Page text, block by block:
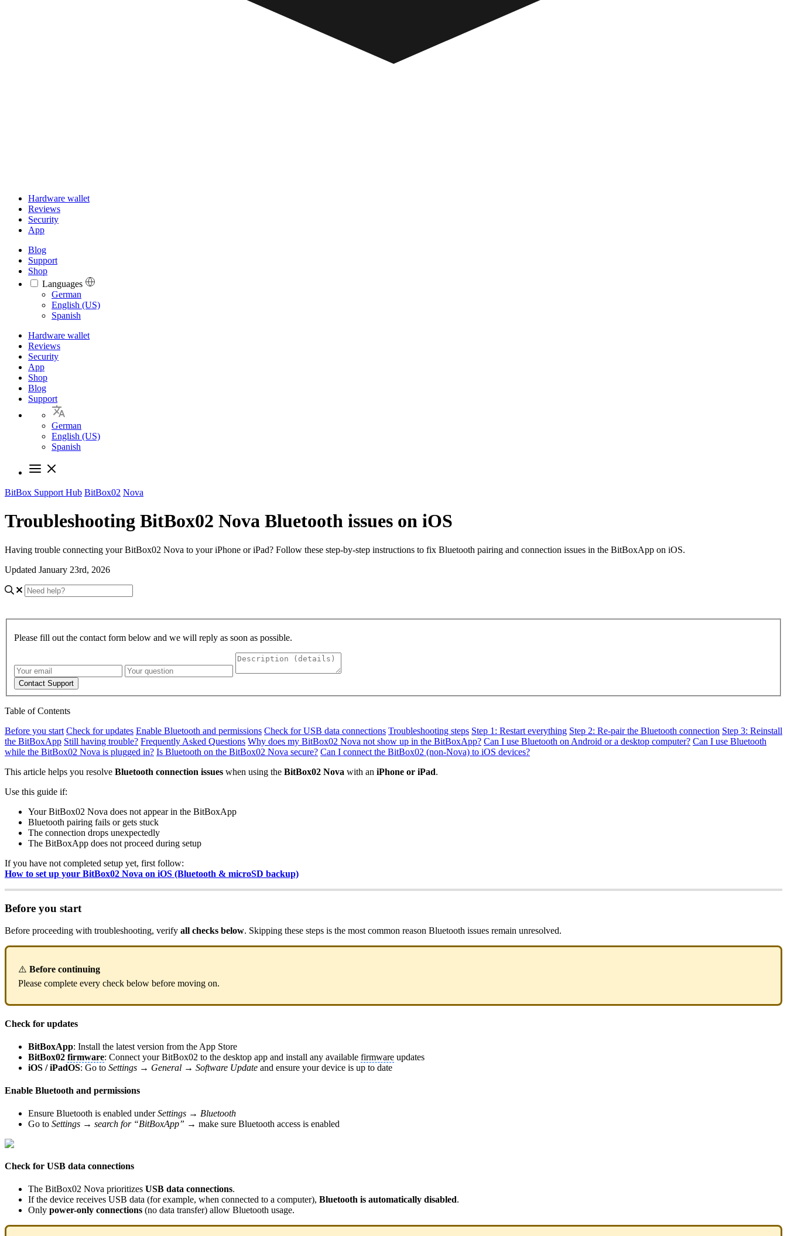
Hardware wallet
Reviews
Security
App
Blog
Support
Shop
Languages
Languages
German
English (US)
Spanish
Hardware wallet
Reviews
Security
App
Shop
Blog
Support
German
English (US)
Spanish
BitBox Support Hub BitBox02 Nova
Troubleshooting BitBox02 Nova Bluetooth issues on iOS
Having trouble connecting your BitBox02 Nova to your iPhone or iPad? Follow these step-by-step instructions to fix Bluetooth pairing and connection issues in the BitBoxApp on iOS.
Updated January 23rd, 2026
Please fill out the contact form below and we will reply as soon as possible.
Contact Support
Table of Contents
Before you start Check for updates Enable Bluetooth and permissions Check for USB data connections Troubleshooting steps Step 1: Restart everything Step 2: Re-pair the Bluetooth connection Step 3: Reinstall
the BitBoxApp Still having trouble? Frequently Asked Questions Why does my BitBox02 Nova not show up in the BitBoxApp? Can I use Bluetooth on Android or a desktop computer? Can I use Bluetooth
while the BitBox02 Nova is plugged in? Is Bluetooth on the BitBox02 Nova secure? Can I connect the BitBox02 (non-Nova) to iOS devices?
This article helps you resolve Bluetooth connection issues when using the BitBox02 Nova with an iPhone or iPad.
Use this guide if:
Your BitBox02 Nova does not appear in the BitBoxApp
Bluetooth pairing fails or gets stuck
The connection drops unexpectedly
The BitBoxApp does not proceed during setup
If you have not completed setup yet, first follow:
How to set up your BitBox02 Nova on iOS (Bluetooth & microSD backup)
Before you start
Before proceeding with troubleshooting, verify all checks below. Skipping these steps is the most common reason Bluetooth issues remain unresolved.
⚠️ Before continuing
Please complete every check below before moving on.
Check for updates
BitBoxApp: Install the latest version from the App Store
BitBox02 firmware: Connect your BitBox02 to the desktop app and install any available firmware updates
iOS / iPadOS: Go to Settings → General → Software Update and ensure your device is up to date
Enable Bluetooth and permissions
Ensure Bluetooth is enabled underSettings → Bluetooth
Go to Settings → search for “BitBoxApp” → make sure Bluetooth access is enabled
Check for USB data connections
The BitBox02 Nova prioritizes USB data connections.
If the device receives USB data (for example, when connected to a computer), Bluetooth is automatically disabled.
Only power-only connections (no data transfer) allow Bluetooth usage.